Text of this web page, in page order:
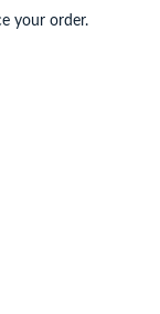
your order.